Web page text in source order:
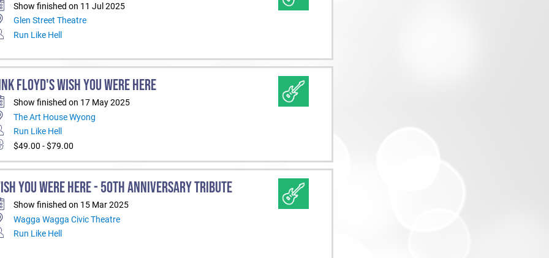
Show finished on 11 Jul 2025
Glen Street Theatre
Run Like Hell
FLOYD'S WISH YOU WERE HERE
Show finished on 17 May 2025
The Art House Wyong
Run Like Hell
$49.00 - $79.00
YOU WERE HERE - 50TH ANNIVERSARY TRIBUTE
Show finished on 15 Mar 2025
Wagga Wagga Civic Theatre
Run Like Hell